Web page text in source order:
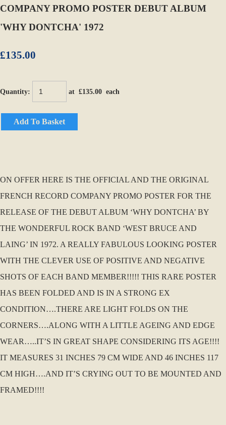
COMPANY PROMO POSTER DEBUT ALBUM
'WHY DONTCHA' 1972
£135.00
Quantity: at £135.00 each
Add To Basket
ON OFFER HERE IS THE OFFICIAL AND THE ORIGINAL
FRENCH RECORD COMPANY PROMO POSTER FOR THE
RELEASE OF THE DEBUT ALBUM ‘WHY DONTCHA’ BY
THE WONDERFUL ROCK BAND ‘WEST BRUCE AND
LAING’ IN 1972. A REALLY FABULOUS LOOKING POSTER
WITH THE CLEVER USE OF POSITIVE AND NEGATIVE
SHOTS OF EACH BAND MEMBER!!!!! THIS RARE POSTER
HAS BEEN FOLDED AND IS IN A STRONG EX
CONDITION….THERE ARE LIGHT FOLDS ON THE
CORNERS….ALONG WITH A LITTLE AGEING AND EDGE
WEAR…..IT’S IN GREAT SHAPE CONSIDERING ITS AGE!!!!
IT MEASURES 31 INCHES 79 CM WIDE AND 46 INCHES 117
CM HIGH….AND IT’S CRYING OUT TO BE MOUNTED AND
FRAMED!!!!